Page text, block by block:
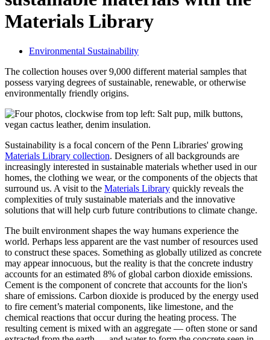
Materials Library
Environmental Sustainability
The collection houses over 9,000 different material samples that
possess varying degrees of sustainable, renewable, or otherwise
environmentally friendly origins.
Sustainability is a focal concern of the Penn Libraries' growing
Materials Library collection. Designers of all backgrounds are
increasingly interested in sustainable materials whether used in our
homes, the clothing we wear, or the components of the objects that
surround us. A visit to the Materials Library quickly reveals the
complexities of truly sustainable materials and the innovative
solutions that will help curb future contributions to climate change.
The built environment shapes the way humans experience the
world. Perhaps less apparent are the vast number of resources used
to construct these spaces. Something as globally utilized as concrete
may appear innocuous, but the reality is that the concrete industry
accounts for an estimated 8% of global carbon dioxide emissions.
Cement is the component of concrete that accounts for the lion's
share of emissions. Carbon dioxide is produced by the energy used
to fire cement’s material components, like limestone, and the
chemical reactions that occur during the heating process. The
resulting cement is mixed with an aggregate — often stone or sand